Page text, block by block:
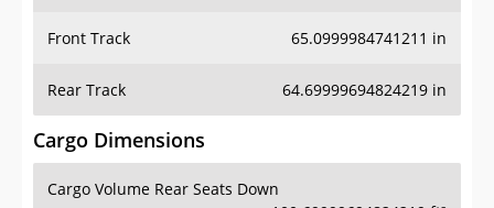
Front Track 65.0999984741211 in
Rear Track 64.69999694824219 in
Cargo Dimensions
Cargo Volume Rear Seats Down